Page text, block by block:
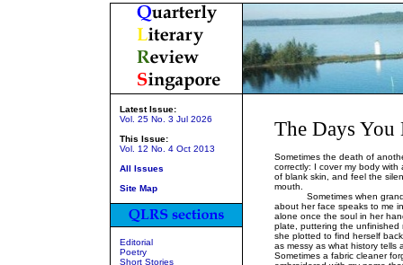
Latest Issue:
Vol. 25 No. 3 Jul 2026
This Issue:
Vol. 12 No. 4 Oct 2013
All Issues
Site Map
Editorial
Poetry
Short Stories
The Days You
Sometimes the death of
correctly: I cover my body
of blank skin, and feel the
mouth.
Sometimes when
about her face speaks to me
alone once the soul in her
plate, puttering the
she plotted to find herself
as messy as what history
Sometimes a fabric cleaner